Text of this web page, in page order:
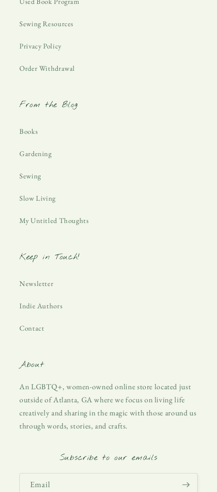
Sewing Resources
Privacy Policy
Order Withdrawal
From the Blog
Books
Gardening
Sewing
Slow Living
My Untitled Thoughts
Keep in Touch!
Newsletter
Indie Authors
Contact
About
An LGBTQ+, women-owned online store located just
outside of Atlanta, GA where we focus on living life
creatively and sharing in the magic with those around us
through words, stories, and crafts.
Subscribe to our emails
Email